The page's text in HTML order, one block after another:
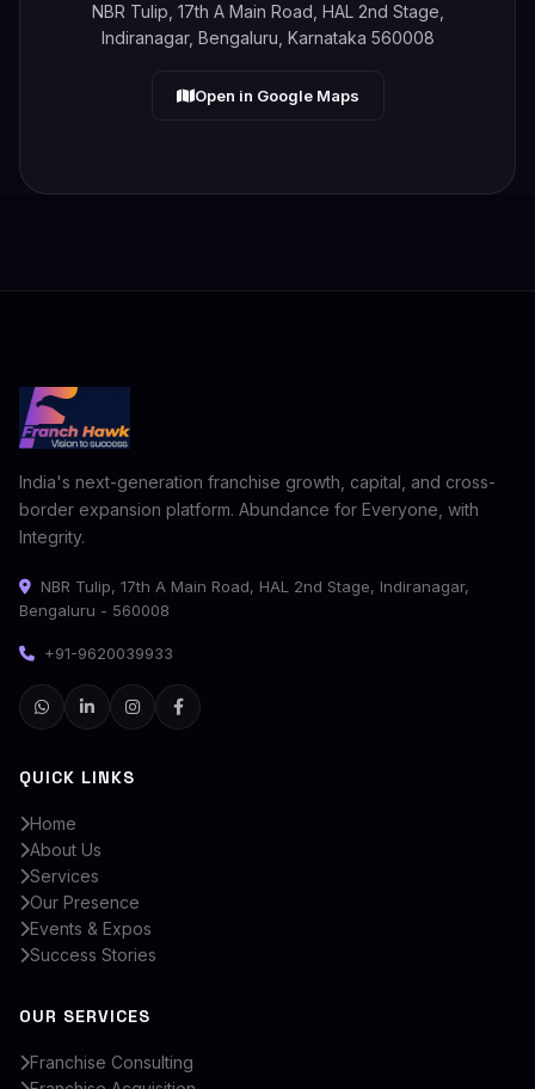
NBR Tulip, 17th A Main Road, HAL 2nd Stage,
Indiranagar, Bengaluru, Karnataka 560008
Open in Google Maps
India's next-generation franchise growth, capital, and cross-
border expansion platform. Abundance for Everyone, with
Integrity.
NBR Tulip, 17th A Main Road, HAL 2nd Stage, Indiranagar,
Bengaluru - 560008
+91-9620039933
QUICK LINKS
Home
About Us
Services
Our Presence
Events & Expos
Success Stories
OUR SERVICES
Franchise Consulting